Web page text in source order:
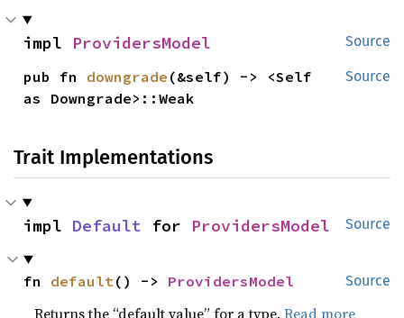
Source
impl ProvidersModel
Source
pub fn downgrade (&self) -> <Self
as Downgrade>::Weak
Trait Implementations
Source
impl Default for ProvidersModel
Source
fn default () -> ProvidersModel
Returns the “default value” for a type.Read more